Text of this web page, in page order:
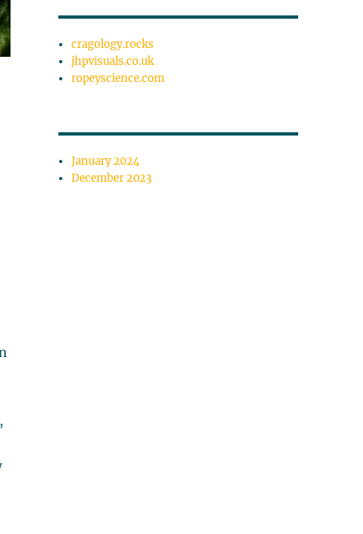
cragology.rocks
jhpvisuals.co.uk
ropeyscience.com
January 2024
December 2023